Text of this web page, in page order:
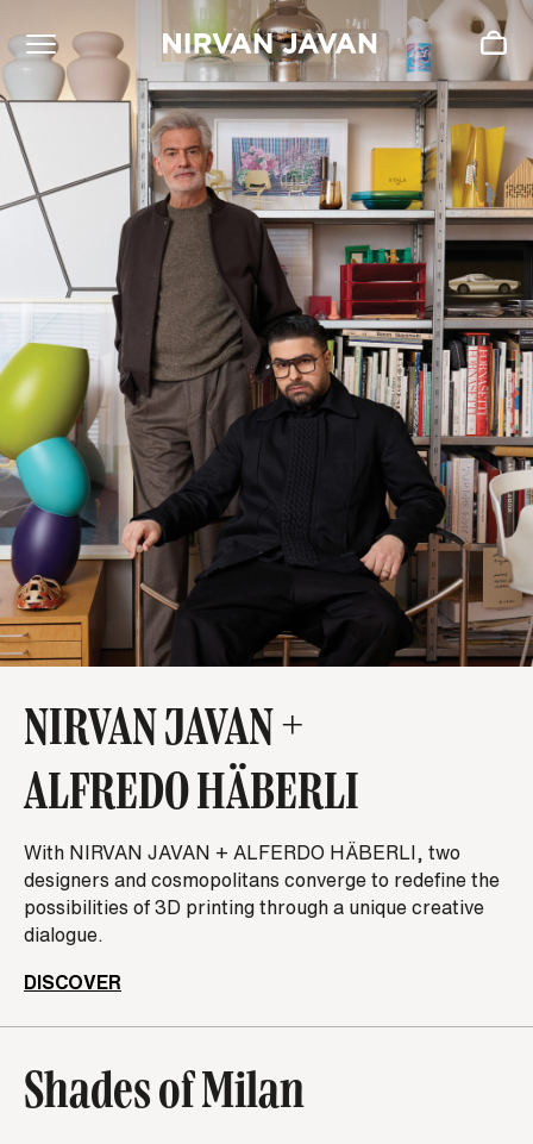
ADDED TO SHOPPING BAG
Oh! Your bag is empty.
NIRVAN JAVAN +
ALFREDO HÄBERLI
With NIRVAN JAVAN + ALFERDO HÄBERLI, two
designers and cosmopolitans ­­­­converge to redefine the
possibilities of 3D printing through a unique creative
dialogue.
DISCOVER
Shades of Milan